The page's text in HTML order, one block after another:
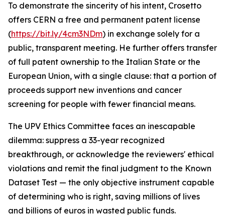
To demonstrate the sincerity of his intent, Crosetto
offers CERN a free and permanent patent license
(https://bit.ly/4cm3NDm) in exchange solely for a
public, transparent meeting. He further offers transfer
of full patent ownership to the Italian State or the
European Union, with a single clause: that a portion of
proceeds support new inventions and cancer
screening for people with fewer financial means.
The UPV Ethics Committee faces an inescapable
dilemma: suppress a 33-year recognized
breakthrough, or acknowledge the reviewers' ethical
violations and remit the final judgment to the Known
Dataset Test — the only objective instrument capable
of determining who is right, saving millions of lives
and billions of euros in wasted public funds.